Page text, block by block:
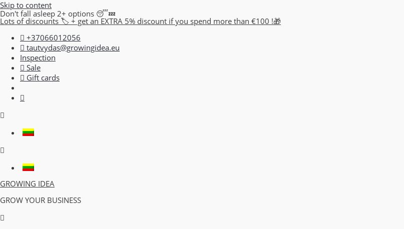
Skip to content
Don't fall asleep 2+ options 😴💤
Lots of discounts 🏷️ + get an EXTRA 5% discount if you spend more than €100 !🎁
+37066012056
tautvydas@growingidea.eu
Inspection
Sale
Gift cards
GROWING IDEA
GROW YOUR BUSINESS